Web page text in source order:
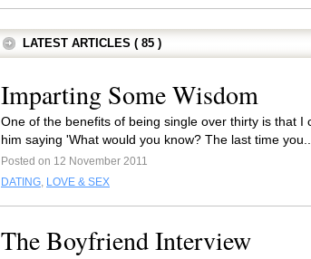
LATEST ARTICLES ( 85 )
Imparting Some Wisdom
One of the benefits of being single over thirty is that
him saying 'What would you know? The last time you...
Posted on 12 November 2011
DATING, LOVE & SEX
The Boyfriend Interview